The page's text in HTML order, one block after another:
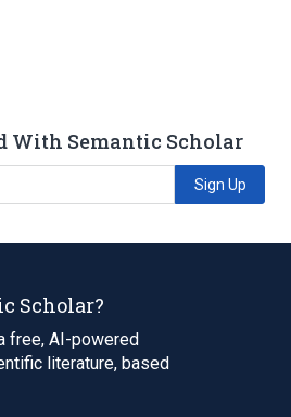
With Semantic Scholar
Sign Up
Scholar?
free, AI-powered
literature, based